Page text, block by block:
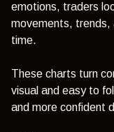
emotions, traders
movements,
time.
These charts turn
visual and easy to
and more confident